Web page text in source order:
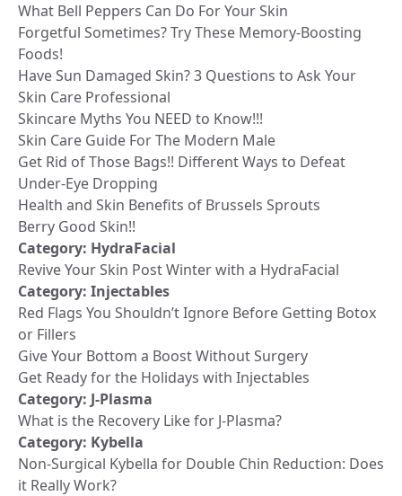
What Bell Peppers Can Do For Your Skin
Forgetful Sometimes? Try These Memory-Boosting
Foods!
Have Sun Damaged Skin? 3 Questions to Ask Your
Skin Care Professional
Skincare Myths You NEED to Know!!!
Skin Care Guide For The Modern Male
Get Rid of Those Bags!! Different Ways to Defeat
Under-Eye Dropping
Health and Skin Benefits of Brussels Sprouts
Berry Good Skin!!
Category: HydraFacial
Revive Your Skin Post Winter with a HydraFacial
Category: Injectables
Red Flags You Shouldn’t Ignore Before Getting Botox
or Fillers
Give Your Bottom a Boost Without Surgery
Get Ready for the Holidays with Injectables
Category: J-Plasma
What is the Recovery Like for J-Plasma?
Category: Kybella
Non-Surgical Kybella for Double Chin Reduction: Does
it Really Work?